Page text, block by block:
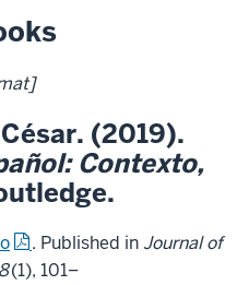
(2019).
Contexto,
. Published in Journal of
(1), 101–